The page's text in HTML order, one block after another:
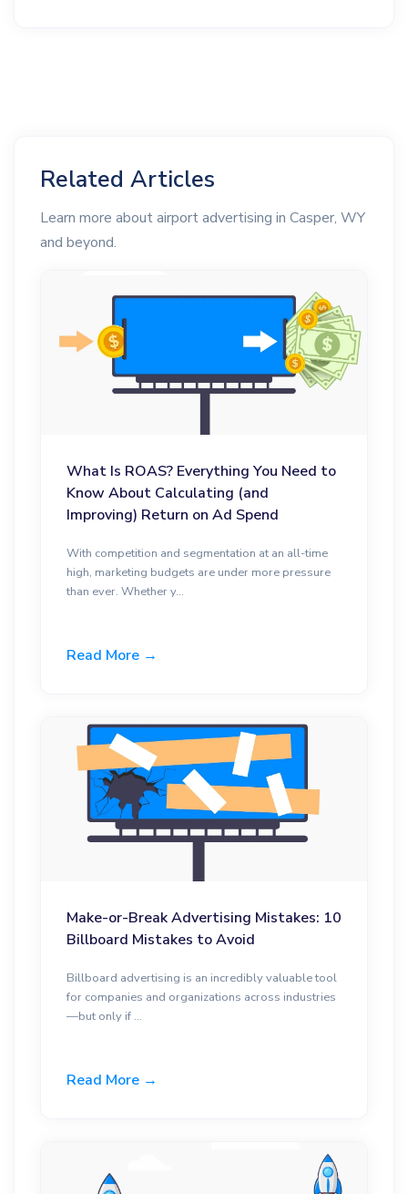
Related Articles
Learn more about airport advertising in Casper, WY
and beyond.
What Is ROAS? Everything You Need to
Know About Calculating (and
Improving) Return on Ad Spend
With competition and segmentation at an all-time
high, marketing budgets are under more pressure
than ever. Whether y...
Read More →
Make-or-Break Advertising Mistakes: 10
Billboard Mistakes to Avoid
Billboard advertising is an incredibly valuable tool
for companies and organizations across industries
—but only if ...
Read More →